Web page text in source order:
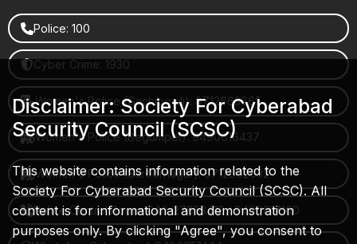
Police: 100
Cyber Crime: 1930
Women's Police (Gachibowli): 8712663665
Women's Police (Begumpet): 9490616437
Women's Police (Saroornagar): 8712662632
Police Control Room: 040-27853412 / 9490617100
Disclaimer: Society For Cyberabad
Security Council (SCSC)
This website contains information related to the
Society For Cyberabad Security Council (SCSC). All
content is for informational and demonstration
purposes only. By clicking "Agree", you consent to